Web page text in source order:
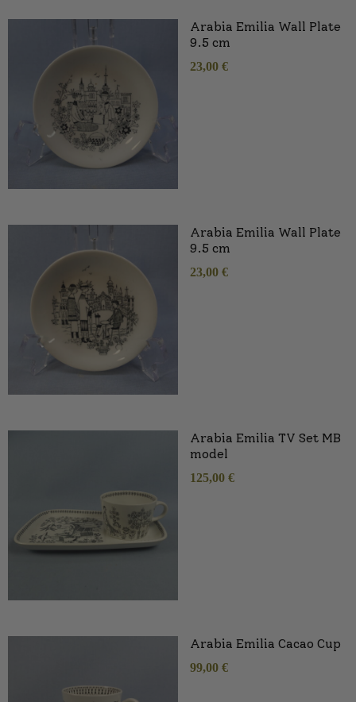
Arabia Emilia Wall Plate
9.5 cm
23,00 €
Arabia Emilia Wall Plate
9.5 cm
23,00 €
Arabia Emilia TV Set MB
model
125,00 €
Arabia Emilia Cacao Cup
99,00 €